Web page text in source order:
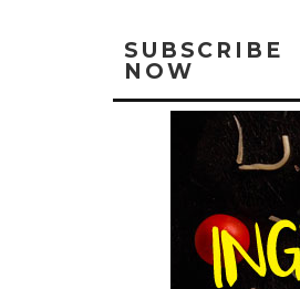
SUBSCRIBE
NOW